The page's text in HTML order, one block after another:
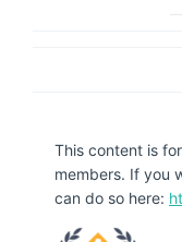
This content is
members. If you
can do so here: